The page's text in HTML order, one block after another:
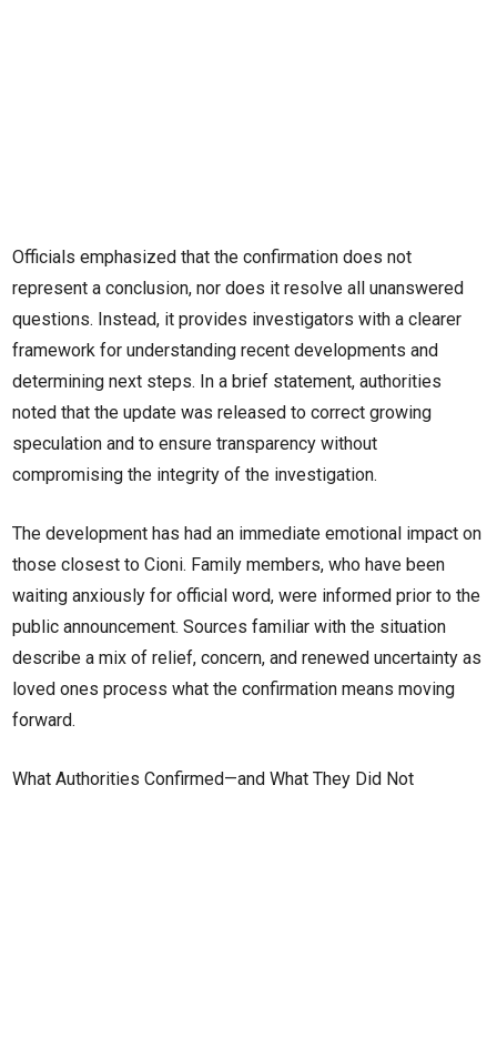
Officials emphasized that the confirmation does not
represent a conclusion, nor does it resolve all unanswered
questions. Instead, it provides investigators with a clearer
framework for understanding recent developments and
determining next steps. In a brief statement, authorities
noted that the update was released to correct growing
speculation and to ensure transparency without
compromising the integrity of the investigation.
The development has had an immediate emotional impact on
those closest to Cioni. Family members, who have been
waiting anxiously for official word, were informed prior to the
public announcement. Sources familiar with the situation
describe a mix of relief, concern, and renewed uncertainty as
loved ones process what the confirmation means moving
forward.
What Authorities Confirmed—and What They Did Not